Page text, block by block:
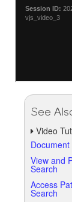
See
Video
View and
Search
Access
Search